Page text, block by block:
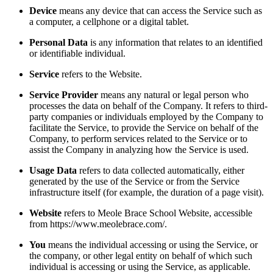
Device means any device that can access the Service such as
a computer, a cellphone or a digital tablet.
Personal Data is any information that relates to an identified
or identifiable individual.
Service refers to the Website.
Service Provider means any natural or legal person who
processes the data on behalf of the Company. It refers to third-
party companies or individuals employed by the Company to
facilitate the Service, to provide the Service on behalf of the
Company, to perform services related to the Service or to
assist the Company in analyzing how the Service is used.
Usage Data refers to data collected automatically, either
generated by the use of the Service or from the Service
infrastructure itself (for example, the duration of a page visit).
Website refers to Meole Brace School Website, accessible
from https://www.meolebrace.com/.
You means the individual accessing or using the Service, or
the company, or other legal entity on behalf of which such
individual is accessing or using the Service, as applicable.